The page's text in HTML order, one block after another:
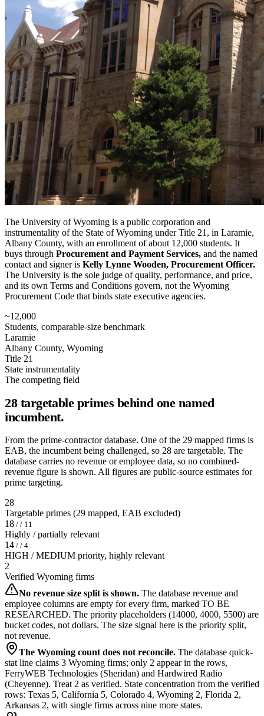
The University of Wyoming is a public corporation and
instrumentality of the State of Wyoming under Title 21, in Laramie,
Albany County, with an enrollment of about 12,000 students. It
buys through Procurement and Payment Services, and the named
contact and signer is Kelly Lynne Wooden, Procurement Officer.
The University is the sole judge of quality, performance, and price,
and its own Terms and Conditions govern, not the Wyoming
Procurement Code that binds state executive agencies.
~12,000
Students, comparable-size benchmark
Laramie
Albany County, Wyoming
Title 21
State instrumentality
The competing field
28 targetable primes behind one named
incumbent.
From the prime-contractor database. One of the 29 mapped firms is
EAB, the incumbent being challenged, so 28 are targetable. The
database carries no revenue or employee data, so no combined-
revenue figure is shown. All figures are public-source estimates for
prime targeting.
28
Targetable primes (29 mapped, EAB excluded)
18 / / 11
Highly / partially relevant
14 / / 4
HIGH / MEDIUM priority, highly relevant
2
Verified Wyoming firms
No revenue size split is shown. The database revenue and
employee columns are empty for every firm, marked TO BE
RESEARCHED. The priority placeholders (14000, 4000, 5500) are
bucket codes, not dollars. The size signal here is the priority split,
not revenue.
The Wyoming count does not reconcile. The database quick-
stat line claims 3 Wyoming firms; only 2 appear in the rows,
FerryWEB Technologies (Sheridan) and Hardwired Radio
(Cheyenne). Treat 2 as verified. State concentration from the verified
rows: Texas 5, California 5, Colorado 4, Wyoming 2, Florida 2,
Arkansas 2, with single firms across nine more states.